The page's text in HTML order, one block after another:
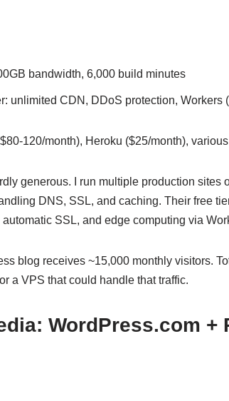
bandwidth, 6,000 build minutes
unlimited CDN, DDoS protection, Workers
120/month), Heroku ($25/month),
generous. I run multiple production
DNS, SSL, and caching. Their free
SSL, and edge computing via
blog receives ~15,000 monthly visitors.
a VPS that could handle that traffic.
WordPress.com +